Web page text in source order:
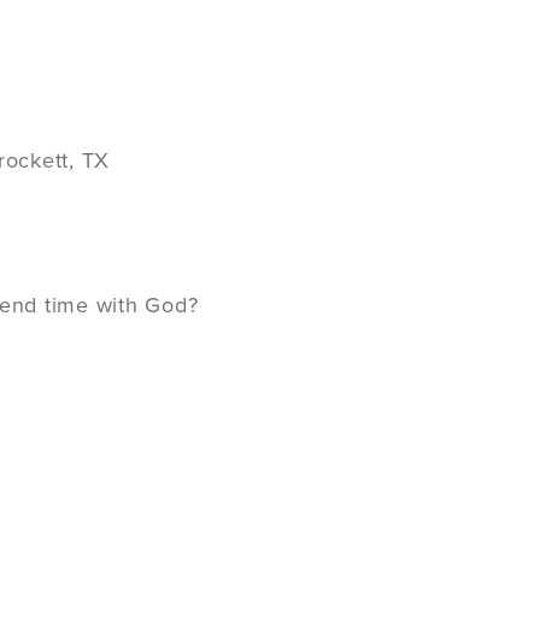
TX
time with God?